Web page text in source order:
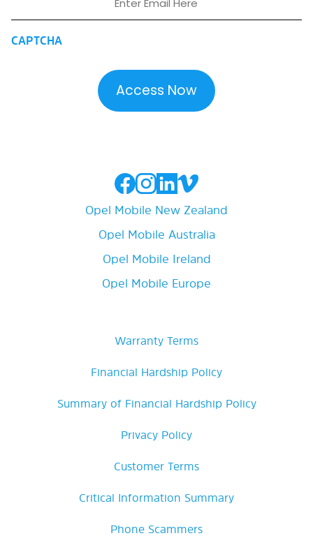
CAPTCHA
Opel Mobile New Zealand
Opel Mobile Australia
Opel Mobile Ireland
Opel Mobile Europe
Warranty Terms
Financial Hardship Policy
Summary of Financial Hardship Policy
Privacy Policy
Customer Terms
Critical Information Summary
Phone Scammers